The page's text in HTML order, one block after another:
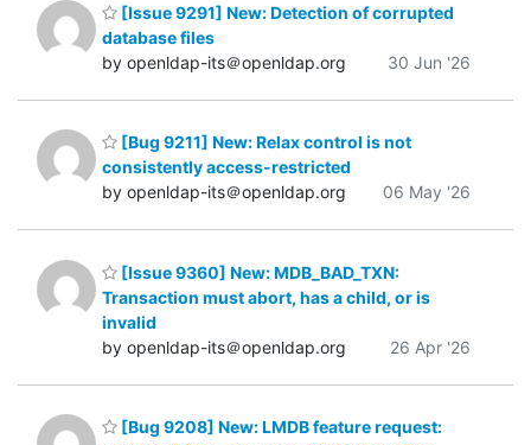
[Issue 9291] New: Detection of corrupted
database files
by openldap-its＠openldap.org
30 Jun '26
[Bug 9211] New: Relax control is not
consistently access-restricted
by openldap-its＠openldap.org
06 May '26
[Issue 9360] New: MDB_BAD_TXN:
Transaction must abort, has a child, or is
invalid
by openldap-its＠openldap.org
26 Apr '26
[Bug 9208] New: LMDB feature request: